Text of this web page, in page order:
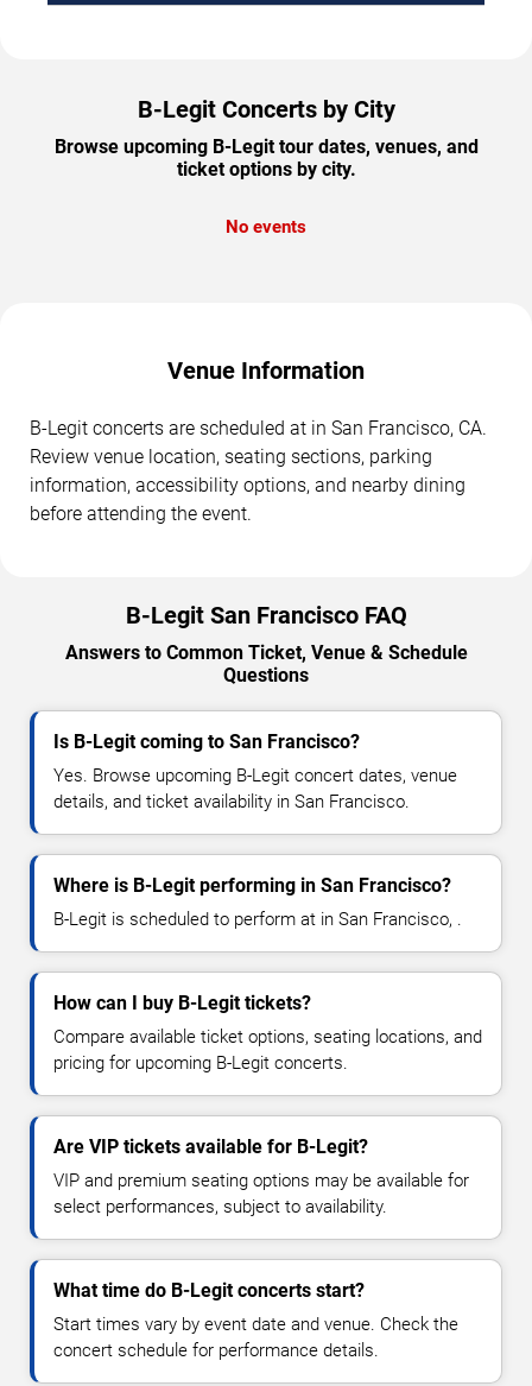
B-Legit Concerts by City
Browse upcoming B-Legit tour dates, venues, and
ticket options by city.
No events
Venue Information
B-Legit concerts are scheduled at in San Francisco, CA.
Review venue location, seating sections, parking
information, accessibility options, and nearby dining
before attending the event.
B-Legit San Francisco FAQ
Answers to Common Ticket, Venue & Schedule
Questions
Is B-Legit coming to San Francisco?
Yes. Browse upcoming B-Legit concert dates, venue
details, and ticket availability in San Francisco.
Where is B-Legit performing in San Francisco?
B-Legit is scheduled to perform at in San Francisco, .
How can I buy B-Legit tickets?
Compare available ticket options, seating locations, and
pricing for upcoming B-Legit concerts.
Are VIP tickets available for B-Legit?
VIP and premium seating options may be available for
select performances, subject to availability.
What time do B-Legit concerts start?
Start times vary by event date and venue. Check the
concert schedule for performance details.